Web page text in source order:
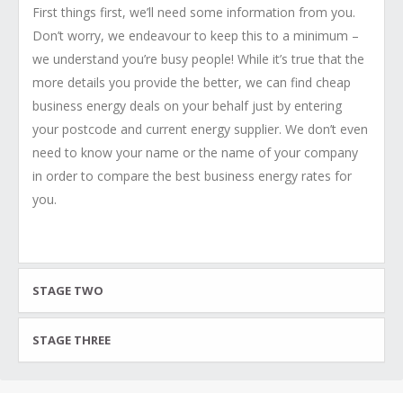
First things first, we’ll need some information from you.
Don’t worry, we endeavour to keep this to a minimum –
we understand you’re busy people! While it’s true that the
more details you provide the better, we can find cheap
business energy deals on your behalf just by entering
your postcode and current energy supplier. We don’t even
need to know your name or the name of your company
in order to compare the best business energy rates for
you.
STAGE TWO
STAGE THREE